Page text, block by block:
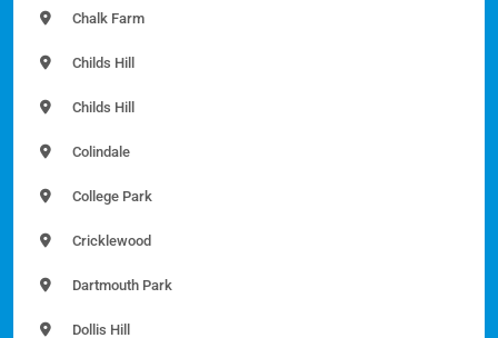
Chalk Farm
Childs Hill
Childs Hill
Colindale
College Park
Cricklewood
Dartmouth Park
Dollis Hill